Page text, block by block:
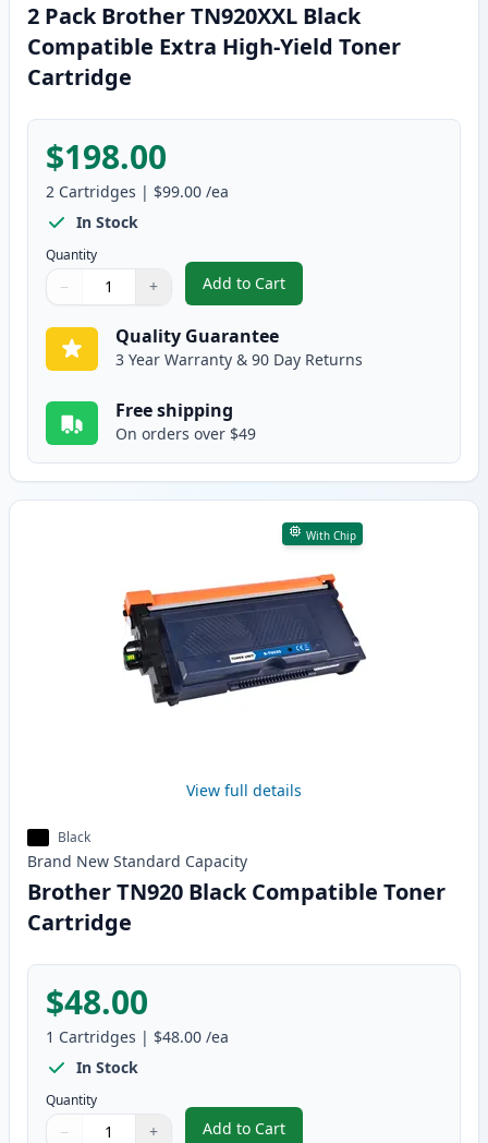
2 Pack Brother TN920XXL Black
Compatible Extra High-Yield Toner
Cartridge
$198.00
2 Cartridges | $99.00 /ea
In Stock
Quantity
Quantity
Use buttons to adjust
− +
Quantity:
Add to Cart
, 2 Pack Brother TN920XXL
Quality Guarantee
3 Year Warranty & 90 Day Returns
Free shipping
On orders over $49
With Chip
View full details
Black
Brand New Standard Capacity
Brother TN920 Black Compatible Toner
Cartridge
$48.00
1 Cartridges | $48.00 /ea
In Stock
Quantity
− + Add to Cart
, Brother TN920 Black